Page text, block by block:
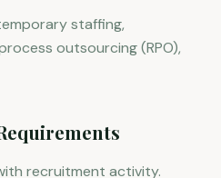
staffing,
outsourcing (RPO),
recruitment activity.